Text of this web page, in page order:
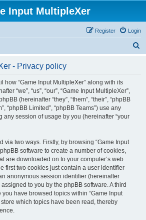
Input MultipleXer
Login
Register
- Privacy policy
how “Game Input MultipleXer” along with its
“we”, “us”, “our”, “Game Input MultipleXer”,
(hereinafter “they”, “them”, “their”, “phpBB
“phpBB Limited”, “phpBB Teams”) use any
any session of usage by you (hereinafter “your
via two ways. Firstly, by browsing “Game Input
software to create a number of cookies,
are downloaded on to your computer’s web
first two cookies just contain a user identifier
anonymous session identifier (hereinafter
to you by the phpBB software. A third
have browsed topics within “Game Input
which topics have been read, thereby